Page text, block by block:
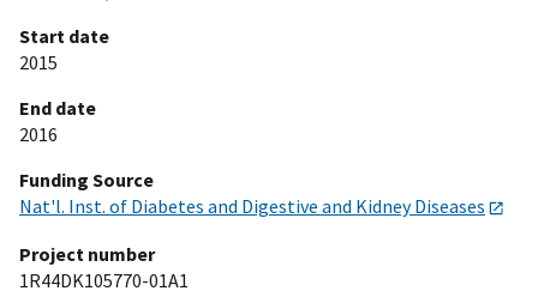
Start date
2015
End date
2016
Funding Source
Nat'l. Inst. of Diabetes and Digestive and Kidney Diseases
Project number
1R44DK105770-01A1